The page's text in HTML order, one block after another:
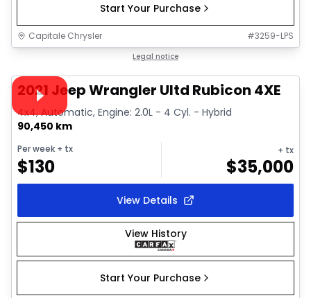
Start Your Purchase
Capitale Chrysler #3259-LPS
Legal notice
Video available
2021 Jeep Wrangler Ultd Rubicon 4XE
4x4, Automatic, Engine: 2.0L - 4 Cyl. - Hybrid
90,450 km
Per week + tx
$130
+ tx
$35,000
View Details
View History
Start Your Purchase